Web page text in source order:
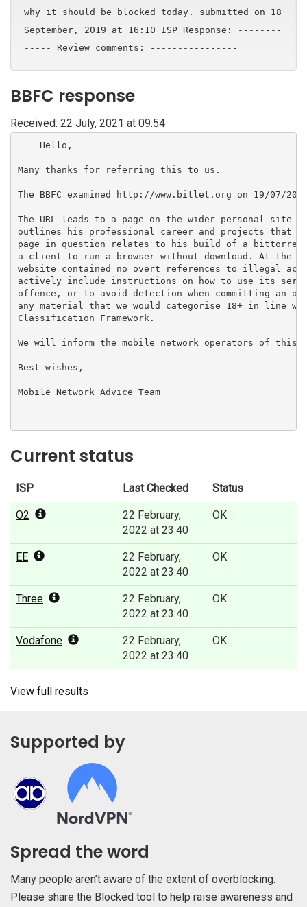
why it should be blocked today. submitted on 18
September, 2019 at 16:10 ISP Response: --------
----- Review comments: ----------------
BBFC response
Received: 22 July, 2021 at 09:54
    Hello,
Many thanks for referring this to us.
The BBFC examined http://www.bitlet.org on 19/07/
The URL leads to a page on the wider personal site
outlines his professional career and projects that he
page in question relates to his build of a
a client to run a browser without download. At the
website contained no overt references to illegal
actively include instructions on how to use its
offence, or to avoid detection when committing an
any material that we would categorise 18+ in line
Classification Framework.
We will inform the mobile network operators of this
Best wishes,
Mobile Network Advice Team
Current status
ISP Last Checked Status
O2
22 February,
2022 at 23:40
OK
EE
22 February,
2022 at 23:40
OK
Three
22 February,
2022 at 23:40
OK
Vodafone
22 February,
2022 at 23:40
OK
View full results
Supported by
Spread the word
Many people aren’t aware of the extent of overblocking.
Please share the Blocked tool to help raise awareness and